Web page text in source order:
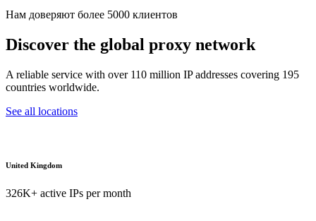
Нам доверяют более 5000 клиентов
Discover the global proxy network
A reliable service with over 110 million IP addresses covering 195
countries worldwide.
See all locations
United Kingdom
326K+ active IPs per month